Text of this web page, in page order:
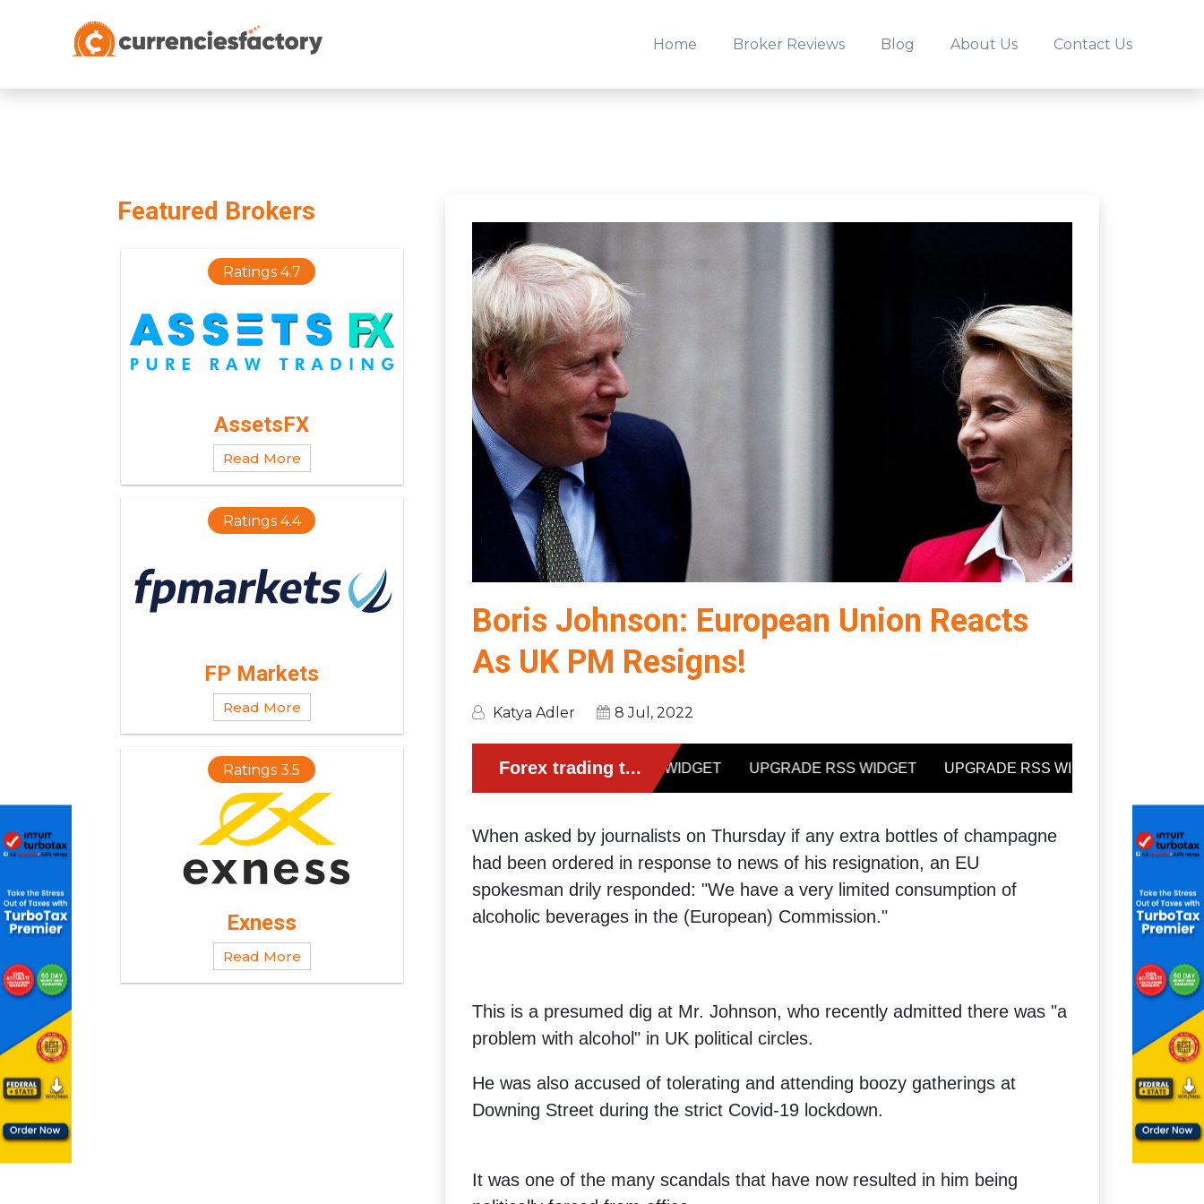
Home Broker Reviews Blog About Us Contact Us
Featured Brokers
Ratings 4.7
AssetsFX
Read More
Ratings 4.4
FP Markets
Read More
Ratings 3.5
Exness
Read More
Boris Johnson: European Union Reacts
As UK PM Resigns!
Katya Adler 8 Jul, 2022
When asked by journalists on Thursday if any extra bottles of champagne
had been ordered in response to news of his resignation, an EU
spokesman drily responded: "We have a very limited consumption of
alcoholic beverages in the (European) Commission."
This is a presumed dig at Mr. Johnson, who recently admitted there was "a
problem with alcohol" in UK political circles.
He was also accused of tolerating and attending boozy gatherings at
Downing Street during the strict Covid-19 lockdown.
It was one of the many scandals that have now resulted in him being